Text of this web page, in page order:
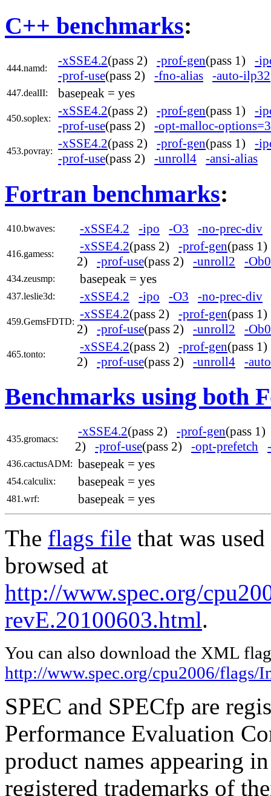
C++ benchmarks:
444.namd:
-xSSE4.2(pass 2) -prof-gen(pass 1) -
-prof-use(pass 2) -fno-alias -auto-ilp32
447.dealII: basepeak = yes
450.soplex:
-xSSE4.2(pass 2) -prof-gen(pass 1) -
-prof-use(pass 2) -opt-malloc-options=3
453.povray:
-xSSE4.2(pass 2) -prof-gen(pass 1) -
-prof-use(pass 2) -unroll4 -ansi-alias
Fortran benchmarks:
410.bwaves: -xSSE4.2 -ipo -O3 -no-prec-div
416.gamess:
-xSSE4.2(pass 2) -prof-gen(pass
2) -prof-use(pass 2) -unroll2 -Ob0
434.zeusmp: basepeak = yes
437.leslie3d: -xSSE4.2 -ipo -O3 -no-prec-div
459.GemsFDTD:
-xSSE4.2(pass 2) -prof-gen(pass
2) -prof-use(pass 2) -unroll2 -Ob0
465.tonto:
-xSSE4.2(pass 2) -prof-gen(pass
2) -prof-use(pass 2) -unroll4 -auto
Benchmarks using both
435.gromacs:
-xSSE4.2(pass 2) -prof-gen(pass
2) -prof-use(pass 2) -opt-prefetch
436.cactusADM: basepeak = yes
454.calculix: basepeak = yes
481.wrf: basepeak = yes
The flags file that was
browsed at
http://www.spec.org/
revE.20100603.html.
You can also download the XML
http://www.spec.org/cpu2006/
SPEC and SPECfp are
Performance Evaluation
product names appearing
registered trademarks of